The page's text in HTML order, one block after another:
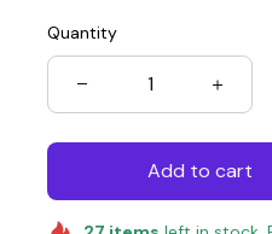
Quantity
Add to cart